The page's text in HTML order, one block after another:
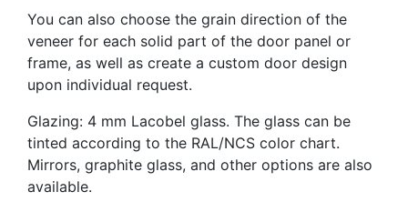
You can also choose the grain direction of the
veneer for each solid part of the door panel or
frame, as well as create a custom door design
upon individual request.
Glazing: 4 mm Lacobel glass. The glass can be
tinted according to the RAL/NCS color chart.
Mirrors, graphite glass, and other options are also
available.